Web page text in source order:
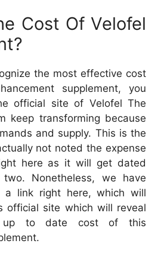
Cost Of Velofel
the most effective cost
supplement, you
official site of Velofel The
keep transforming because
and supply. This is the
not noted the expense
here as it will get dated
Nonetheless, we have
a link right here, which will
official site which will reveal
up to date cost of this